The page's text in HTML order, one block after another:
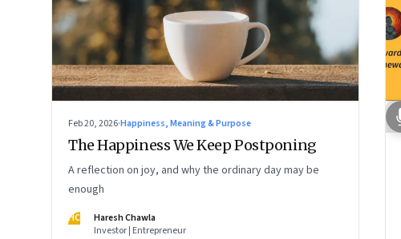
Feb 20, 2026·Happiness, Meaning & Purpose
The Happiness We Keep Postponing
A reflection on joy, and why the ordinary day may be
enough
HC
Haresh Chawla
Investor | Entrepreneur